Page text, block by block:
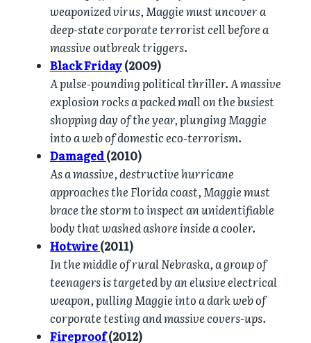
weaponized virus, Maggie must uncover a
deep-state corporate terrorist cell before a
massive outbreak triggers.
Black Friday(2009)
A pulse-pounding political thriller. A massive
explosion rocks a packed mall on the busiest
shopping day of the year, plunging Maggie
into a web of domestic eco-terrorism.
Damaged(2010)
As a massive, destructive hurricane
approaches the Florida coast, Maggie must
brace the storm to inspect an unidentifiable
body that washed ashore inside a cooler.
Hotwire(2011)
In the middle of rural Nebraska, a group of
teenagers is targeted by an elusive electrical
weapon, pulling Maggie into a dark web of
corporate testing and massive covers-ups.
Fireproof(2012)